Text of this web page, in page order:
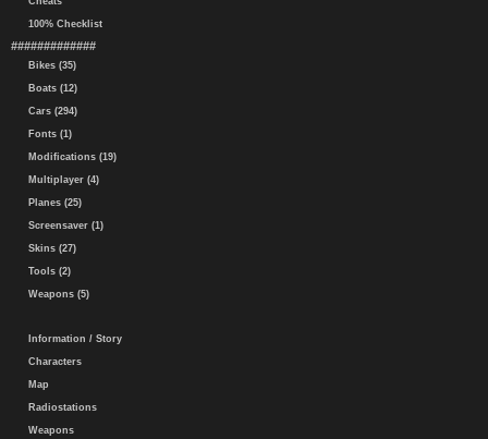
100% Checklist
#############
Bikes (35)
Boats (12)
Cars (294)
Fonts (1)
Modifications (19)
Multiplayer (4)
Planes (25)
Screensaver (1)
Skins (27)
Tools (2)
Weapons (5)
Information / Story
Characters
Map
Radiostations
Weapons